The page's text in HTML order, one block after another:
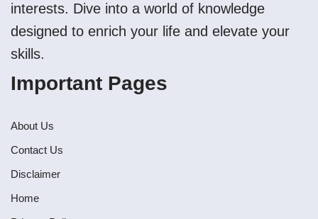
interests. Dive into a world of knowledge
designed to enrich your life and elevate your
skills.
Important Pages
About Us
Contact Us
Disclaimer
Home